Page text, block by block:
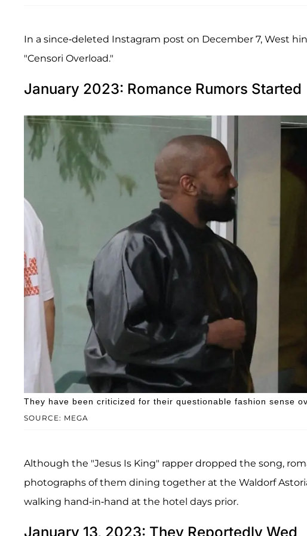
In a since-deleted Instagram post on December 7, West
"Censori Overload."
January 2023: Romance Rumors Started
SOURCE: MEGA
They have been criticized for their questionable fashion sense
Although the "Jesus Is King" rapper dropped the song,
photographs of them dining together at the Waldorf
walking hand-in-hand at the hotel days prior.
January 13, 2023: They Reportedly Wed